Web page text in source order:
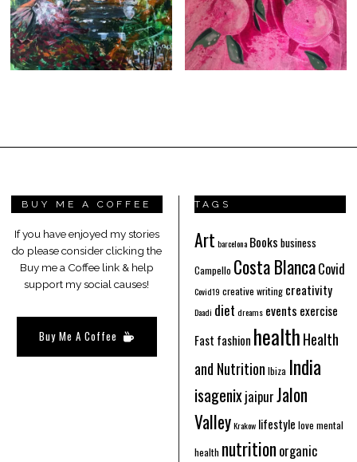
BUY ME A COFFEE
If you have enjoyed my stories
do please consider clicking the
Buy me a Coffee link & help
support my social causes!
Buy Me A Coffee
TAGS
Art barcelona Books business
Campello Costa BlancaCovid
Covid19 creative writing creativity
Daadi diet dreams events exercise
Fast fashion healthHealth
and Nutrition Ibiza India
isagenixjaipurJalon
ValleyKrakow lifestyle love mental
health nutrition organic